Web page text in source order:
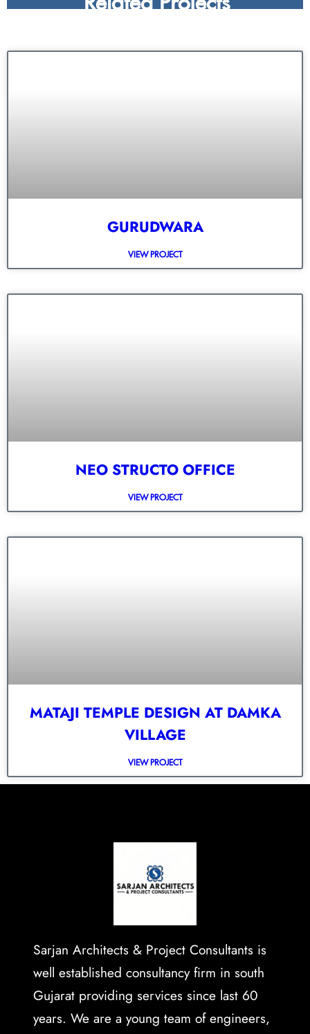
GURUDWARA
VIEW PROJECT
NEO STRUCTO OFFICE
VIEW PROJECT
MATAJI TEMPLE DESIGN AT DAMKA
VILLAGE
VIEW PROJECT
Sarjan Architects & Project Consultants is
well established consultancy firm in south
Gujarat providing services since last 60
years. We are a young team of engineers,